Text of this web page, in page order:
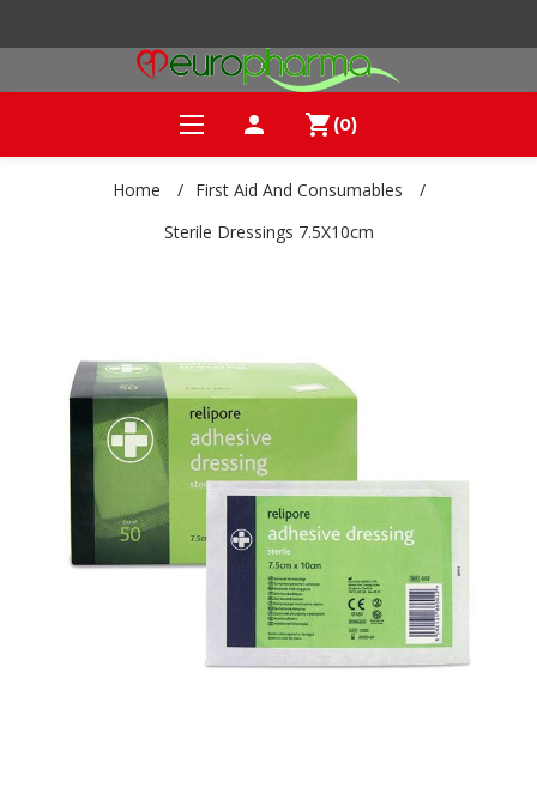
person shopping_cart (0)
Home / First Aid And Consumables
/
Sterile Dressings 7.5X10cm